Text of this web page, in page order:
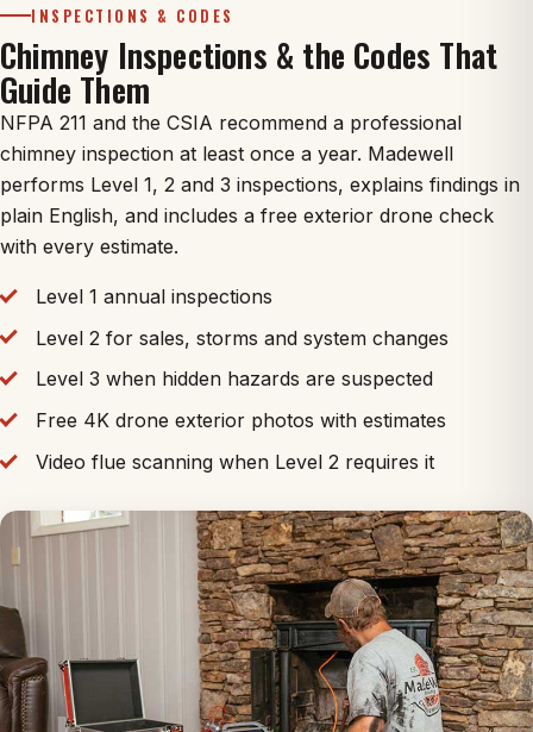
INSPECTIONS & CODES
Chimney Inspections & the Codes That
Guide Them
NFPA 211 and the CSIA recommend a professional
chimney inspection at least once a year. Madewell
performs Level 1, 2 and 3 inspections, explains findings in
plain English, and includes a free exterior drone check
with every estimate.
Level 1 annual inspections
Level 2 for sales, storms and system changes
Level 3 when hidden hazards are suspected
Free 4K drone exterior photos with estimates
Video flue scanning when Level 2 requires it